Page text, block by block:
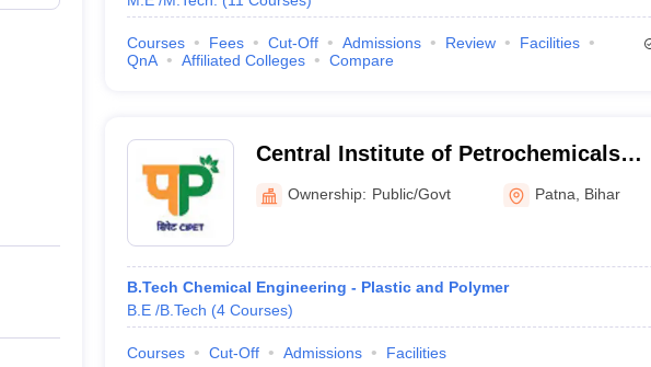
Courses Fees Cut-Off Admissions Review
Facilities
QnA
Affiliated Colleges Compare
Central Institute of Petrochemicals
Engineering and Technology, Bihta
Ownership: Public/Govt Patna Bihar
B.Tech Chemical Engineering - Plastic and Polymer
B.E /B.Tech (4 Courses)
Courses Cut-Off Admissions Facilities